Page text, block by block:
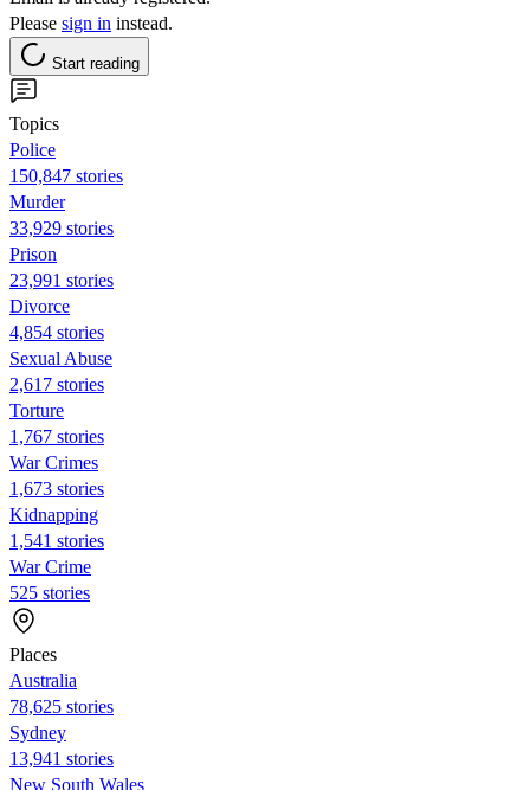
Please sign in instead.
Start reading
Topics
Police
150,847 stories
Murder
33,929 stories
Prison
23,991 stories
Divorce
4,854 stories
Sexual Abuse
2,617 stories
Torture
1,767 stories
War Crimes
1,673 stories
Kidnapping
1,541 stories
War Crime
525 stories
Places
Australia
78,625 stories
Sydney
13,941 stories
New South Wales